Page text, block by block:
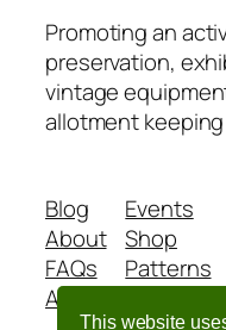
This website
Promoting an
preservation,
vintage
allotment
Blog
About
FAQs
Authors
Events
Shop
Patterns